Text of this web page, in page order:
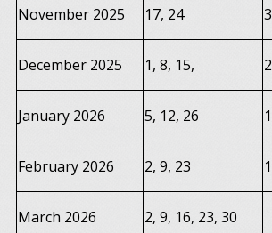
November 2025 17, 24
December 2025 1, 8, 15,
January 2026 5, 12, 26
February 2026 2, 9, 23
March 2026 2, 9, 16, 23, 30